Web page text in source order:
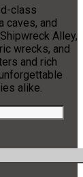
class
caves, and
Alley,
wrecks, and
and rich
alike.